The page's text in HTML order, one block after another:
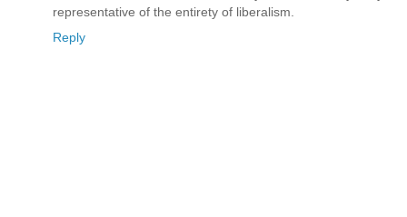
representative of the entirety of liberalism.
Reply